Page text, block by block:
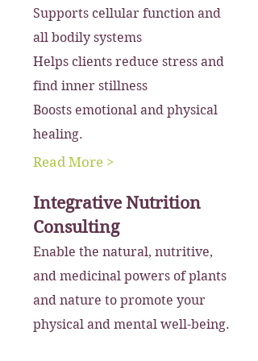
Supports cellular function and
all bodily systems
Helps clients reduce stress and
find inner stillness
Boosts emotional and physical
healing.
Integrative Nutrition
Consulting
Enable the natural, nutritive,
and medicinal powers of plants
and nature to promote your
physical and mental well-being.
Read More >